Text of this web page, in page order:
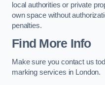
local authorities or private
own space without
penalties.
Find More Info
Make sure you contact us
marking services in London.